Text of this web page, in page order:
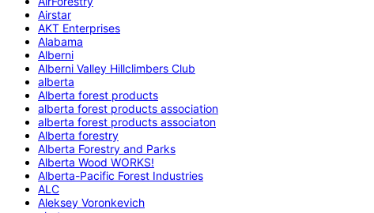
Airstar
AKT Enterprises
Alabama
Alberni
Alberni Valley Hillclimbers Club
alberta
Alberta forest products
alberta forest products association
alberta forest products associaton
Alberta forestry
Alberta Forestry and Parks
Alberta Wood WORKS!
Alberta-Pacific Forest Industries
ALC
Aleksey Voronkevich